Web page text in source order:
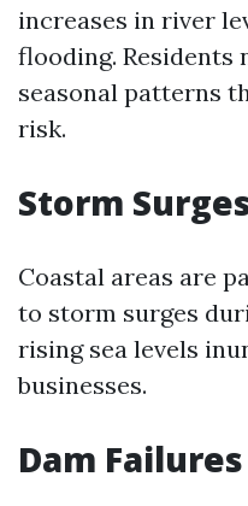
increases in river
flooding. Residents
seasonal patterns
risk.
Storm
Coastal areas are
to storm surges
rising sea levels
businesses.
Dam Failures